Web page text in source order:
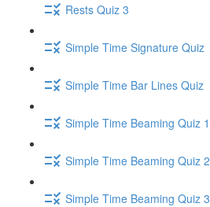
Rests Quiz 3
Simple Time Signature Quiz
Simple Time Bar Lines Quiz
Simple Time Beaming Quiz 1
Simple Time Beaming Quiz 2
Simple Time Beaming Quiz 3